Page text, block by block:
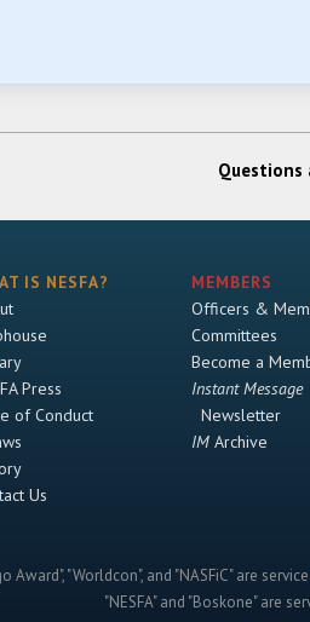
Questions
IS NESFA?
Press
of Conduct
Us
MEMBERS
Officers &
Committees
Become a
Instant Message
Newsletter
IM Archive
Award", "Worldcon", and "NASFiC" are
"NESFA" and "Boskone" are